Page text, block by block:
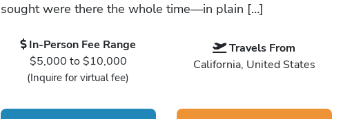
sought were there the whole time—in plain […]
In-Person Fee Range
$5,000 to $10,000
(Inquire for virtual fee)
Travels From
California, United States